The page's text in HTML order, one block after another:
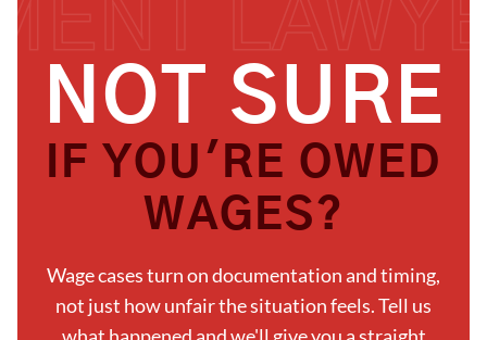
N O SU R E
F YOU ' R E OW E D
WAG ES?
Wage cases turn on documentation and timing,
not just how unfair the situation feels. Tell us